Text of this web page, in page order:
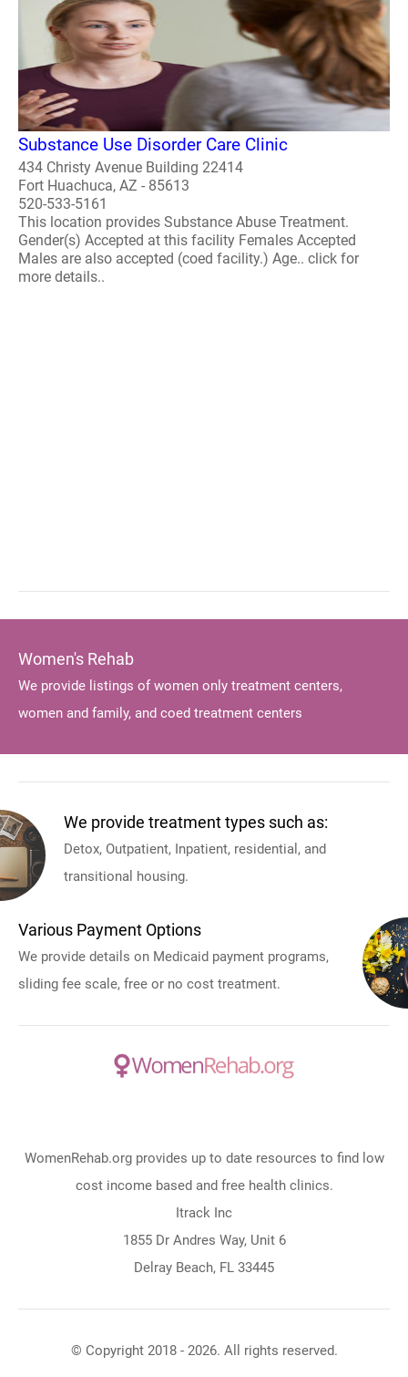
Substance Use Disorder Care Clinic
434 Christy Avenue Building 22414
Fort Huachuca, AZ - 85613
520-533-5161
This location provides Substance Abuse Treatment.
Gender(s) Accepted at this facility Females Accepted
Males are also accepted (coed facility.) Age.. click for
more details..
Women's Rehab
We provide listings of women only treatment centers,
women and family, and coed treatment centers
We provide treatment types such as:
Detox, Outpatient, Inpatient, residential, and
transitional housing.
Various Payment Options
We provide details on Medicaid payment programs,
sliding fee scale, free or no cost treatment.
WomenRehab.org provides up to date resources to find low
cost income based and free health clinics.
Itrack Inc
1855 Dr Andres Way, Unit 6
Delray Beach, FL 33445
© Copyright 2018 - 2026. All rights reserved.